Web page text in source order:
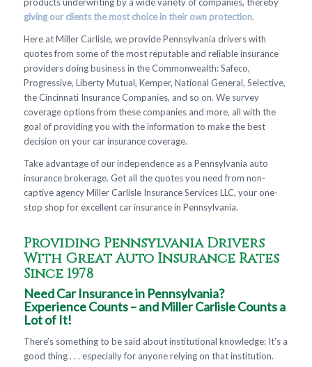
giving our clients the most choice in their own protection.
Here at Miller Carlisle, we provide Pennsylvania drivers with
quotes from some of the most reputable and reliable insurance
providers doing business in the Commonwealth: Safeco,
Progressive, Liberty Mutual, Kemper, National General, Selective,
the Cincinnati Insurance Companies, and so on. We survey
coverage options from these companies and more, all with the
goal of providing you with the information to make the best
decision on your car insurance coverage.
Take advantage of our independence as a Pennsylvania auto
insurance brokerage. Get all the quotes you need from non-
captive agency Miller Carlisle Insurance Services LLC, your one-
stop shop for excellent car insurance in Pennsylvania.
Providing Pennsylvania Drivers
With Great Auto Insurance Rates
Since 1978
Need Car Insurance in Pennsylvania?
Experience Counts – and Miller Carlisle Counts a
Lot of It!
There’s something to be said about institutional knowledge: It’s a
good thing . . . especially for anyone relying on that institution.